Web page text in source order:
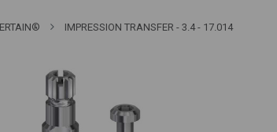
IMPRESSION TRANSFER - 3.4 - 17.014